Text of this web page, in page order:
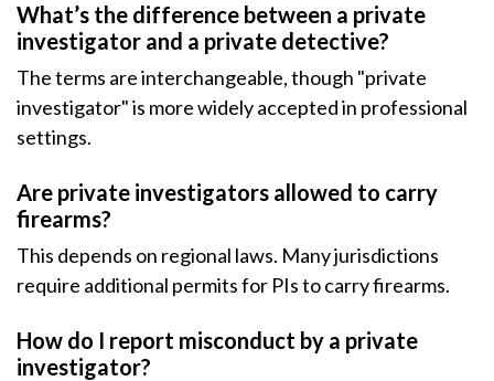
What’s the difference between a private
investigator and a private detective?
The terms are interchangeable, though "private
investigator" is more widely accepted in professional
settings.
Are private investigators allowed to carry
firearms?
This depends on regional laws. Many jurisdictions
require additional permits for PIs to carry firearms.
How do I report misconduct by a private
investigator?